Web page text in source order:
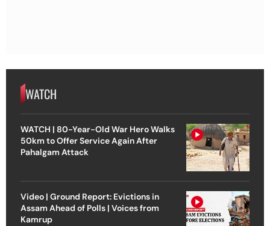
WATCH
WATCH | 80-Year-Old War Hero Walks
50km to Offer Service Again After
Pahalgam Attack
Video | Ground Report: Evictions in
Assam Ahead of Polls | Voices from
Kamrup